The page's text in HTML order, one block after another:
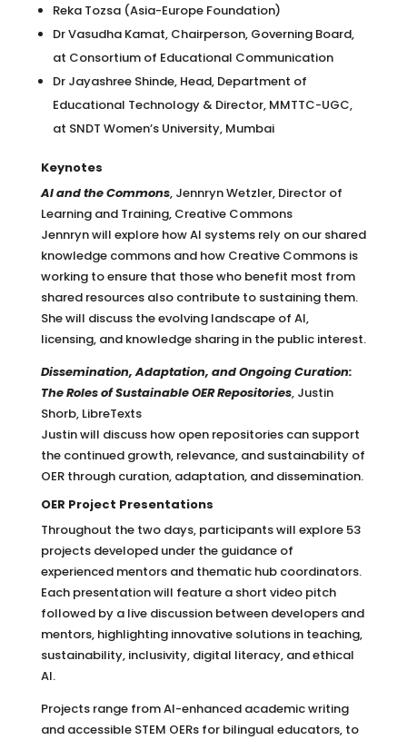
Reka Tozsa (Asia-Europe Foundation)
Dr Vasudha Kamat, Chairperson, Governing Board,
at Consortium of Educational Communication
Dr Jayashree Shinde, Head, Department of
Educational Technology & Director, MMTTC-UGC,
at SNDT Women’s University, Mumbai
Keynotes
AI and the Commons, Jennryn Wetzler, Director of
Learning and Training, Creative Commons
Jennryn will explore how AI systems rely on our shared
knowledge commons and how Creative Commons is
working to ensure that those who benefit most from
shared resources also contribute to sustaining them.
She will discuss the evolving landscape of AI,
licensing, and knowledge sharing in the public interest.
Dissemination, Adaptation, and Ongoing Curation:
The Roles of Sustainable OER Repositories, Justin
Shorb, LibreTexts
Justin will discuss how open repositories can support
the continued growth, relevance, and sustainability of
OER through curation, adaptation, and dissemination.
OER Project Presentations
Throughout the two days, participants will explore 53
projects developed under the guidance of
experienced mentors and thematic hub coordinators.
Each presentation will feature a short video pitch
followed by a live discussion between developers and
mentors, highlighting innovative solutions in teaching,
sustainability, inclusivity, digital literacy, and ethical
AI.
Projects range from AI-enhanced academic writing
and accessible STEM OERs for bilingual educators, to